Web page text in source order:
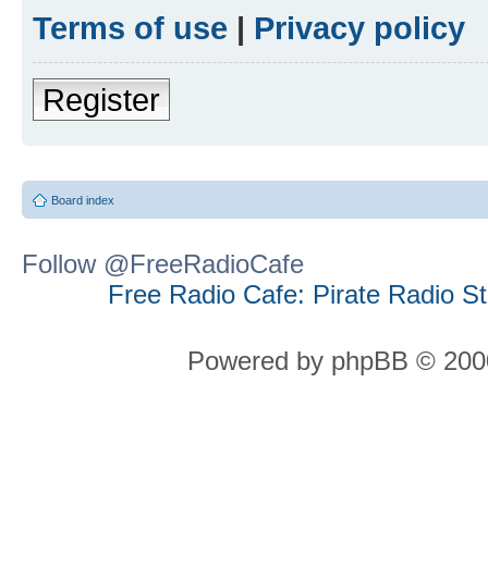
Terms of use | Privacy policy
Register
Board index
Follow @FreeRadioCafe
Free Radio Cafe: Pirate Radio
Powered by phpBB ©